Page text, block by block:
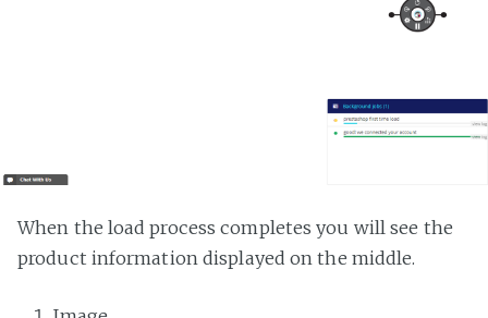
When the load process completes you will see the
product information displayed on the middle.